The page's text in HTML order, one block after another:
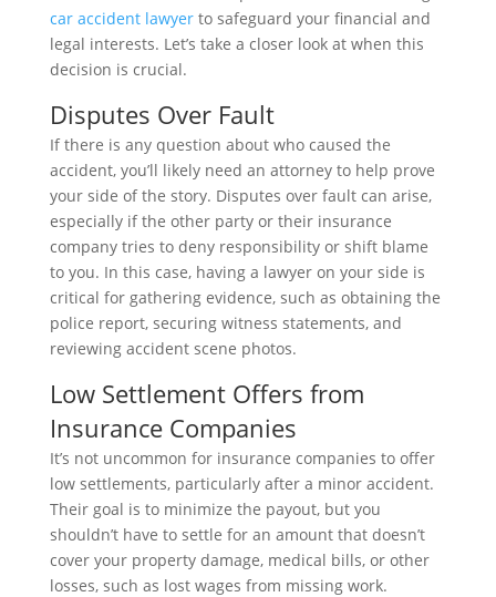
car accident lawyerto safeguard your financial and
legal interests. Let’s take a closer look at when this
decision is crucial.
Disputes Over Fault
If there is any question about who caused the
accident, you’ll likely need an attorney to help prove
your side of the story. Disputes over fault can arise,
especially if the other party or their insurance
company tries to deny responsibility or shift blame
to you. In this case, having a lawyer on your side is
critical for gathering evidence, such as obtaining the
police report, securing witness statements, and
reviewing accident scene photos.
Low Settlement Offers from
Insurance Companies
It’s not uncommon for insurance companies to offer
low settlements, particularly after a minor accident.
Their goal is to minimize the payout, but you
shouldn’t have to settle for an amount that doesn’t
cover your property damage, medical bills, or other
losses, such as lost wages from missing work.